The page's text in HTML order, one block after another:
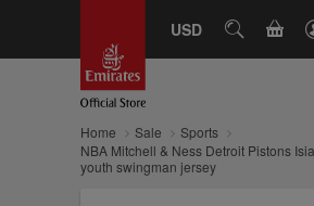
USD SEARCH
Home Sale
Sports
NBA Mitchell & Ness Detroit Pistons
youth swingman jersey